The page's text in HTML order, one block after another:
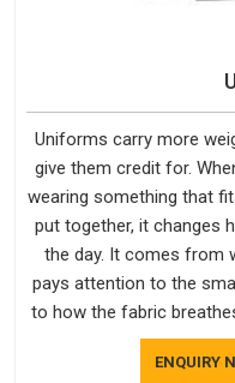
Uniforms carry more
give them credit for.
wearing something that
put together, it changes
the day. It comes from
pays attention to the
to how the fabric
If you are looking for
although we operate
ENQUIRY